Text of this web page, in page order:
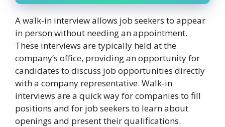
A walk-in interview allows job seekers to appear
in person without needing an appointment.
These interviews are typically held at the
company’s office, providing an opportunity for
candidates to discuss job opportunities directly
with a company representative. Walk-in
interviews are a quick way for companies to fill
positions and for job seekers to learn about
openings and present their qualifications.